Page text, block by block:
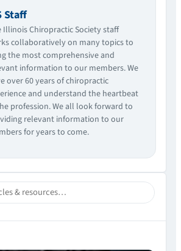
Staff
Illinois Chiropractic Society staff
collaboratively on many topics to
the most comprehensive and
information to our members. We
over 60 years of chiropractic
and understand the heartbeat
profession. We all look forward to
relevant information to our
for years to come.